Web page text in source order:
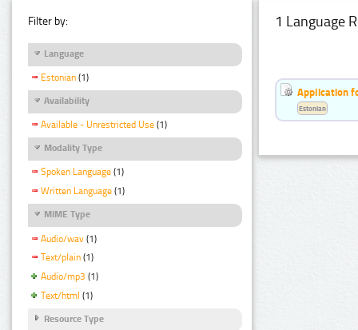
Filter by:
Language
Estonian (1)
Availability
Available - Unrestricted Use (1)
Modality Type
Spoken Language (1)
Written Language (1)
MIME Type
Audio/wav (1)
Text/plain (1)
Audio/mp3 (1)
Text/html (1)
Resource Type
1 Language
Application
Estonian